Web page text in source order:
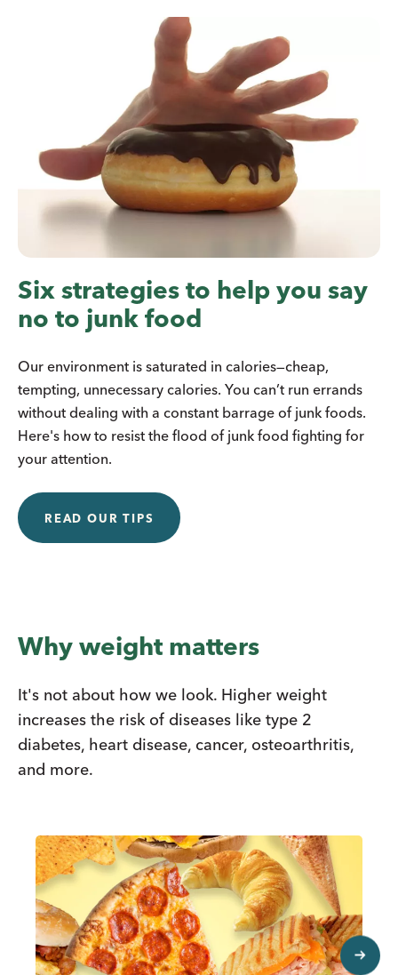
Six strategies to help you say
no to junk food
Our environment is saturated in calories—cheap,
tempting, unnecessary calories. You can’t run errands
without dealing with a constant barrage of junk foods.
Here's how to resist the flood of junk food fighting for
your attention.
READ OUR TIPS
Why weight matters
It's not about how we look. Higher weight
increases the risk of diseases like type 2
diabetes, heart disease, cancer, osteoarthritis,
and more.
next